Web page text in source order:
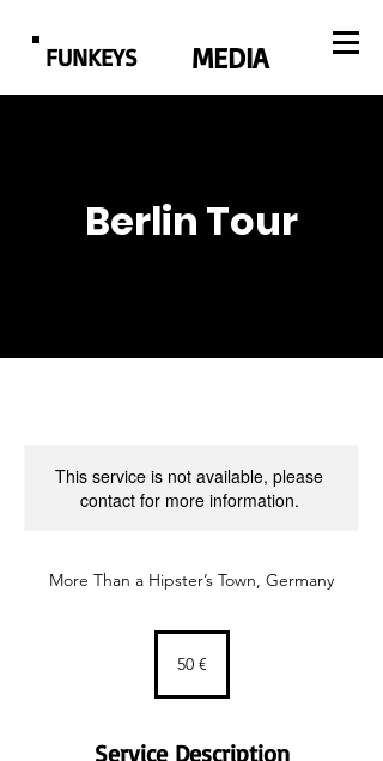
FUNKEYS MEDIA
Berlin Tour
This service is not available, please
contact for more information.
More Than a Hipster’s Town, Germany
50 €
Service Description